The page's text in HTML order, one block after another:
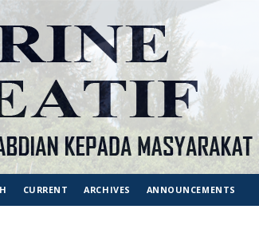
CURRENT ARCHIVES ANNOUNCEMENTS